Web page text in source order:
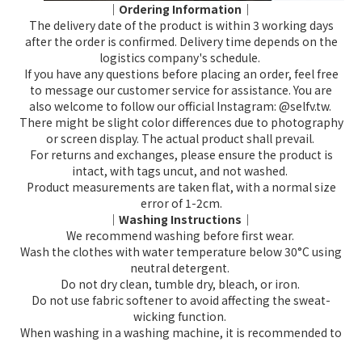
｜Ordering Information｜
The delivery date of the product is within 3 working days
after the order is confirmed. Delivery time depends on the
logistics company's schedule.
If you have any questions before placing an order, feel free
to message our customer service for assistance. You are
also welcome to follow our official Instagram: @selfv.tw.
There might be slight color differences due to photography
or screen display. The actual product shall prevail.
For returns and exchanges, please ensure the product is
intact, with tags uncut, and not washed.
Product measurements are taken flat, with a normal size
error of 1-2cm.
｜Washing Instructions｜
We recommend washing before first wear.
Wash the clothes with water temperature below 30°C using
neutral detergent.
Do not dry clean, tumble dry, bleach, or iron.
Do not use fabric softener to avoid affecting the sweat-
wicking function.
When washing in a washing machine, it is recommended to